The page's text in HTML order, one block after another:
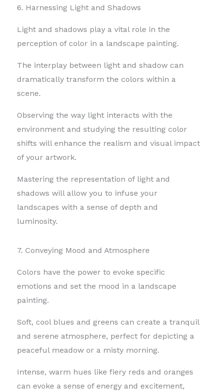
6. Harnessing Light and Shadows
Light and shadows play a vital role in the
perception of color in a landscape painting.
The interplay between light and shadow can
dramatically transform the colors within a
scene.
Observing the way light interacts with the
environment and studying the resulting color
shifts will enhance the realism and visual impact
of your artwork.
Mastering the representation of light and
shadows will allow you to infuse your
landscapes with a sense of depth and
luminosity.
7. Conveying Mood and Atmosphere
Colors have the power to evoke specific
emotions and set the mood in a landscape
painting.
Soft, cool blues and greens can create a tranquil
and serene atmosphere, perfect for depicting a
peaceful meadow or a misty morning.
Intense, warm hues like fiery reds and oranges
can evoke a sense of energy and excitement,